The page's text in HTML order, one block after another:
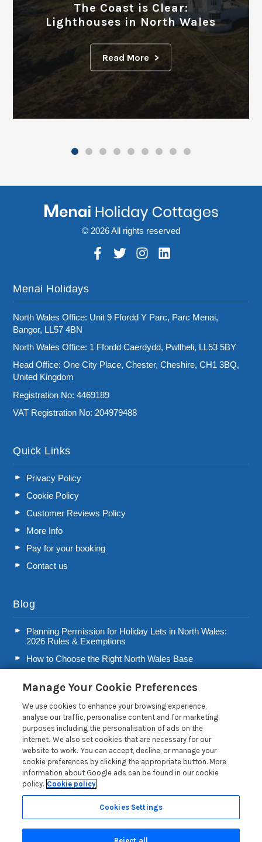
The Coast is Clear:
Lighthouses in North Wales
Read More
© 2026 All rights reserved
Menai Holidays
North Wales Office: Unit 9 Ffordd Y Parc, Parc Menai,
Bangor, LL57 4BN
North Wales Office: 1 Ffordd Caerdydd, Pwllheli, LL53 5BY
Head Office: One City Place, Chester, Cheshire, CH1 3BQ,
United Kingdom
Registration No: 4469189
VAT Registration No: 204979488
Quick Links
Privacy Policy
Cookie Policy
Customer Reviews Policy
More Info
Pay for your booking
Contact us
Blog
Planning Permission for Holiday Lets in North Wales:
2026 Rules & Exemptions
How to Choose the Right North Wales Base
Guide
Welsh Visitor Levy 2026: A Guide for North Wales Holiday
Let Owners
Read more posts
Privacy Policy
Manage Your Cookie Preferences
We use cookies to enhance your browsing experience,
analyse our traffic, personalise content and for marketing
purposes including the personalisation of ads on the
internet. We also set cookies that are necessary for our
website to work. You can accept, decline, or manage your
cookie preferences by clicking the appropriate button. More
information about Google ads can be found in our cookie
policy. Cookie policy
Cookies Settings